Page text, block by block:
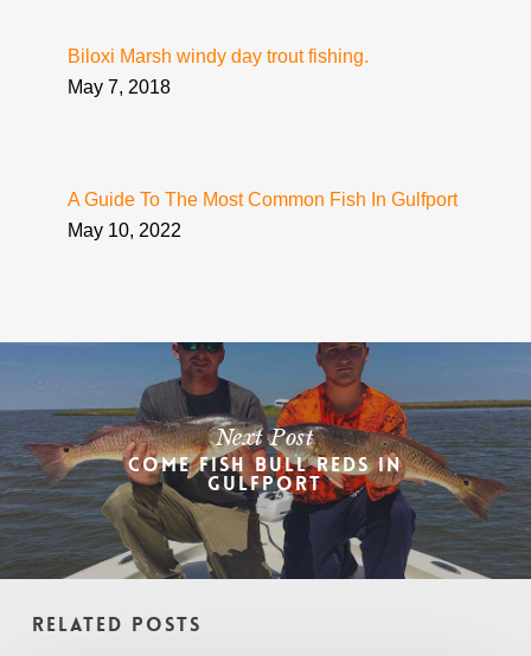
Biloxi Marsh windy day trout fishing.
May 7, 2018
A Guide To The Most Common Fish In Gulfport
May 10, 2022
Next Post
Come Fish Bull Reds In
Gulfport
Related Posts